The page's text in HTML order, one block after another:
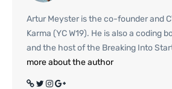
Artur Meyster is the co-founder and
Karma (YC W19). He is also a coding
and the host of the Breaking Into
more about the author